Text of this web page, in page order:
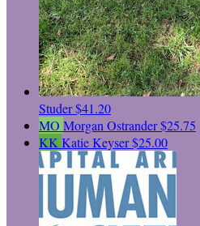
Studer$41.20
MO Morgan Ostrander$25.75
KK Katie Keyser$25.00